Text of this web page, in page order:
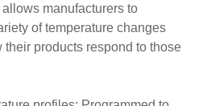
manufacturers to
of temperature changes
products respond to those